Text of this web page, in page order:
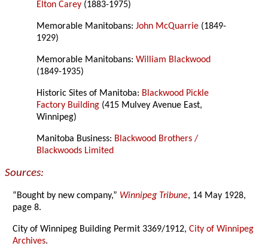
Elton Carey (1883-1975)
Memorable Manitobans:John McQuarrie (1849-
1929)
Memorable Manitobans:William Blackwood
(1849-1935)
Historic Sites of Manitoba: Blackwood Pickle
Factory Building (415 Mulvey Avenue East,
Winnipeg)
Manitoba Business: Blackwood Brothers /
Blackwoods Limited
Sources:
“Bought by new company,” Winnipeg Tribune, 14 May 1928,
page 8.
City of Winnipeg Building Permit 3369/1912,City of Winnipeg
Archives.